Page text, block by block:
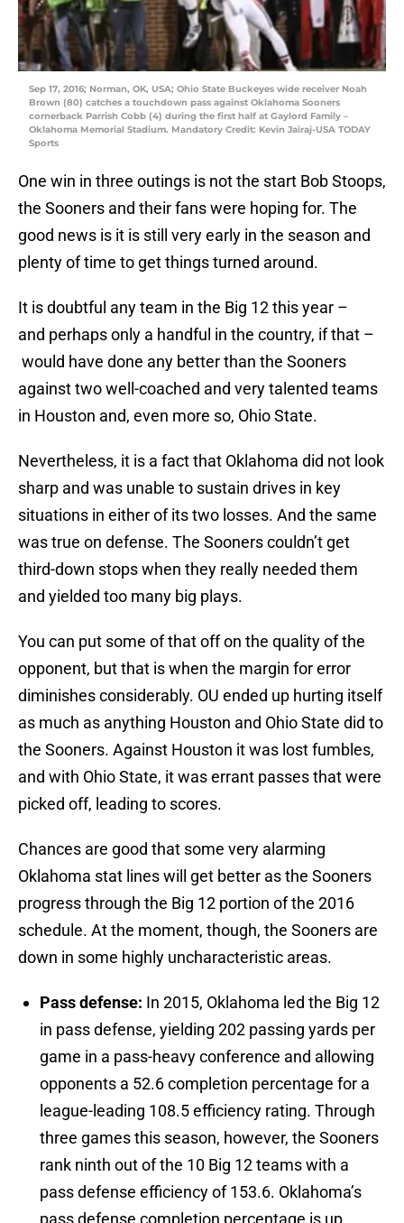
Sep 17, 2016; Norman, OK, USA; Ohio State Buckeyes wide receiver Noah
Brown (80) catches a touchdown pass against Oklahoma Sooners
cornerback Parrish Cobb (4) during the first half at Gaylord Family –
Oklahoma Memorial Stadium. Mandatory Credit: Kevin Jairaj-USA TODAY
Sports
One win in three outings is not the start Bob Stoops,
the Sooners and their fans were hoping for. The
good news is it is still very early in the season and
plenty of time to get things turned around.
It is doubtful any team in the Big 12 this year –
and perhaps only a handful in the country, if that –
would have done any better than the Sooners
against two well-coached and very talented teams
in Houston and, even more so, Ohio State.
Nevertheless, it is a fact that Oklahoma did not look
sharp and was unable to sustain drives in key
situations in either of its two losses. And the same
was true on defense. The Sooners couldn’t get
third-down stops when they really needed them
and yielded too many big plays.
You can put some of that off on the quality of the
opponent, but that is when the margin for error
diminishes considerably. OU ended up hurting itself
as much as anything Houston and Ohio State did to
the Sooners. Against Houston it was lost fumbles,
and with Ohio State, it was errant passes that were
picked off, leading to scores.
Chances are good that some very alarming
Oklahoma stat lines will get better as the Sooners
progress through the Big 12 portion of the 2016
schedule. At the moment, though, the Sooners are
down in some highly uncharacteristic areas.
Pass defense: In 2015, Oklahoma led the Big 12
in pass defense, yielding 202 passing yards per
game in a pass-heavy conference and allowing
opponents a 52.6 completion percentage for a
league-leading 108.5 efficiency rating. Through
three games this season, however, the Sooners
rank ninth out of the 10 Big 12 teams with a
pass defense efficiency of 153.6. Oklahoma’s
pass defense completion percentage is up